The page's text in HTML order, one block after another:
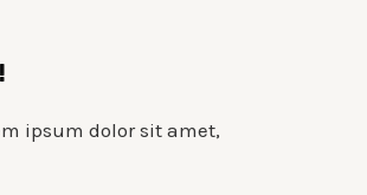
ipsum dolor sit amet,